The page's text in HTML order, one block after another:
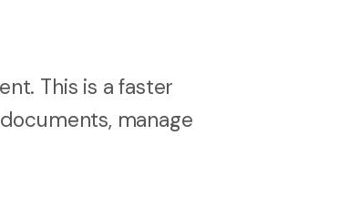
This is a faster
manage